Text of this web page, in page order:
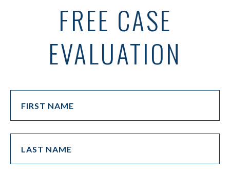
FREE CASE
EVALUATION